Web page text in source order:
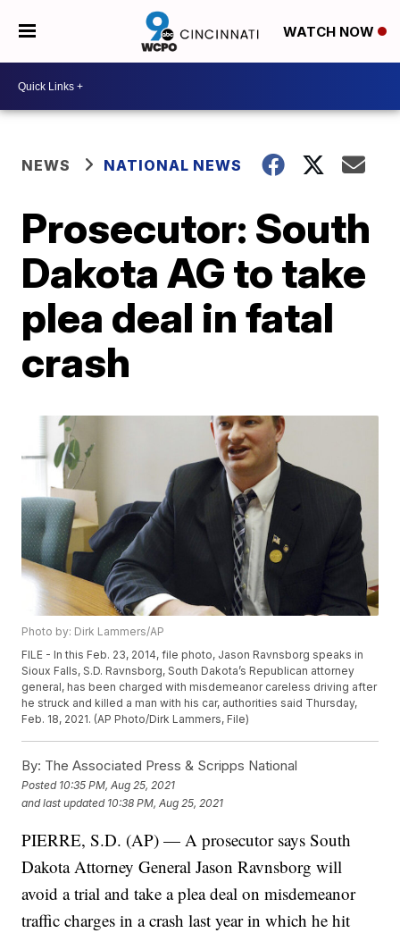
WATCH NOW
NEWS NATIONAL NEWS
Prosecutor: South
Dakota AG to take
plea deal in fatal
crash
Photo by: Dirk Lammers/AP
FILE - In this Feb. 23, 2014, file photo, Jason Ravnsborg speaks in
Sioux Falls, S.D. Ravnsborg, South Dakota’s Republican attorney
general, has been charged with misdemeanor careless driving after
he struck and killed a man with his car, authorities said Thursday,
Feb. 18, 2021. (AP Photo/Dirk Lammers, File)
By: The Associated Press & Scripps National
Posted 10:35 PM, Aug 25, 2021
and last updated 10:38 PM, Aug 25, 2021
PIERRE, S.D. (AP) — A prosecutor says South
Dakota Attorney General Jason Ravnsborg will
avoid a trial and take a plea deal on misdemeanor
traffic charges in a crash last year in which he hit